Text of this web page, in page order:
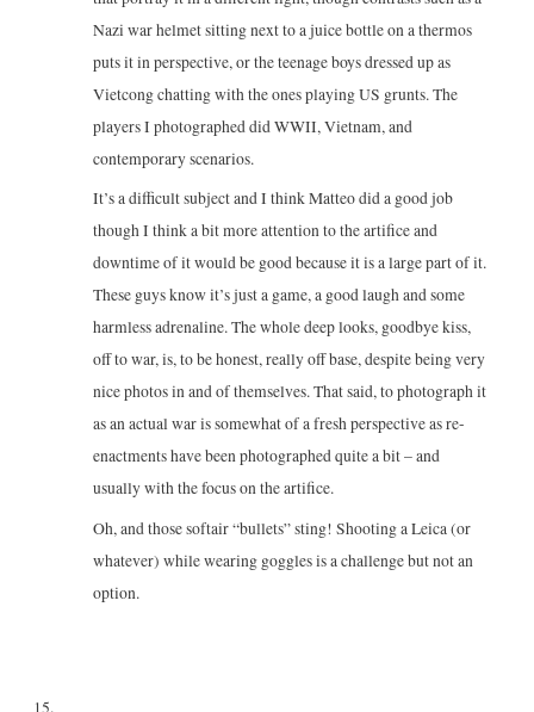
Nazi war helmet sitting next to a juice bottle on a thermos
puts it in perspective, or the teenage boys dressed up as
Vietcong chatting with the ones playing US grunts. The
players I photographed did WWII, Vietnam, and
contemporary scenarios.
It’s a difficult subject and I think Matteo did a good job
though I think a bit more attention to the artifice and
downtime of it would be good because it is a large part of it.
These guys know it’s just a game, a good laugh and some
harmless adrenaline. The whole deep looks, goodbye kiss,
off to war, is, to be honest, really off base, despite being very
nice photos in and of themselves. That said, to photograph it
as an actual war is somewhat of a fresh perspective as re-
enactments have been photographed quite a bit – and
usually with the focus on the artifice.
Oh, and those softair “bullets” sting! Shooting a Leica (or
whatever) while wearing goggles is a challenge but not an
option.